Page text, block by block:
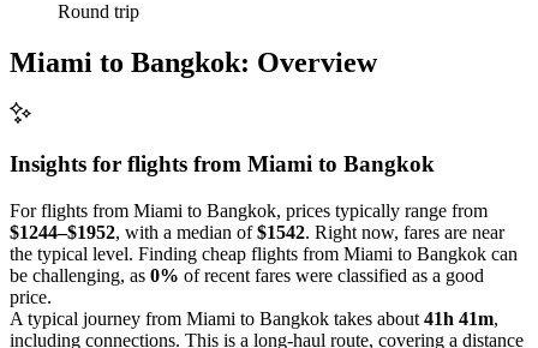
Round trip
Miami to Bangkok: Overview
Insights for flights from Miami to Bangkok
For flights from Miami to Bangkok, prices typically range from
$1244–$1952, with a median of$1542. Right now, fares are near
the typical level. Finding cheap flights from Miami to Bangkok can
be challenging, as 0% of recent fares were classified as a good
price.
A typical journey from Miami to Bangkok takes about 41h 41m,
including connections. This is a long-haul route, covering a distance